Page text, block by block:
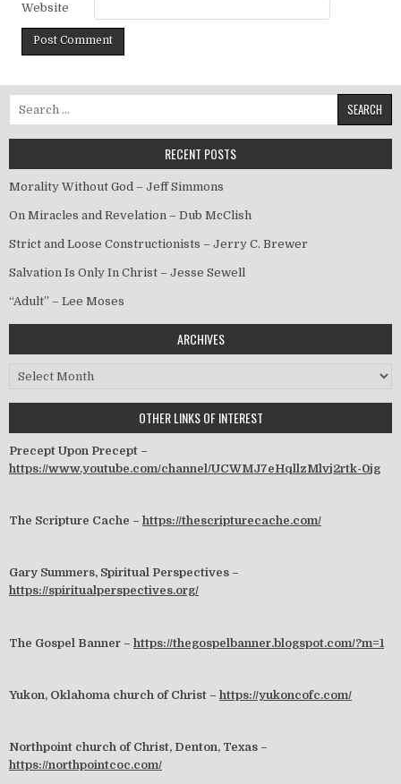
Website
Search for:
RECENT POSTS
Morality Without God – Jeff Simmons
On Miracles and Revelation – Dub McClish
Strict and Loose Constructionists – Jerry C. Brewer
Salvation Is Only In Christ – Jesse Sewell
“Adult” – Lee Moses
ARCHIVES
Archives
OTHER LINKS OF INTEREST
Precept Upon Precept –
https://www.youtube.com/channel/UCWMJ7eHqllzMlvj2rtk-0jg
The Scripture Cache – https://thescripturecache.com/
Gary Summers, Spiritual Perspectives –
https://spiritualperspectives.org/
The Gospel Banner – https://thegospelbanner.blogspot.com/?m=1
Yukon, Oklahoma church of Christ – https://yukoncofc.com/
Northpoint church of Christ, Denton, Texas –
https://northpointcoc.com/